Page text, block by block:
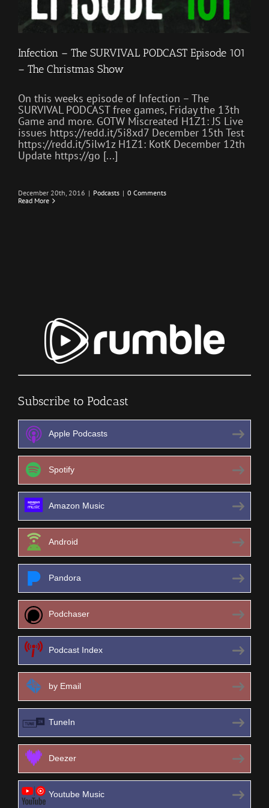
Infection – The SURVIVAL PODCAST Episode 101
– The Christmas Show
On this weeks episode of Infection – The
SURVIVAL PODCAST free games, Friday the 13th
Game and more. GOTW Miscreated H1Z1: JS Live
issues https://redd.it/5i8xd7 December 15th Test
https://redd.it/5ilw1z H1Z1: KotK December 12th
Update https://go [...]
December 20th, 2016 | Podcasts | 0 Comments
Read More
Subscribe to Podcast
Apple Podcasts
Spotify
Amazon Music
Android
Pandora
Podchaser
Podcast Index
by Email
TuneIn
Deezer
Youtube Music